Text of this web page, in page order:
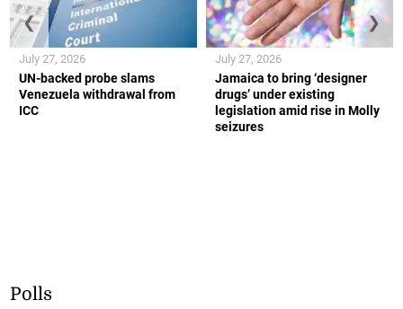
UN-backed probe slams
Venezuela withdrawal from
ICC
July 27, 2026
Jamaica to bring ‘designer
drugs’ under existing
legislation amid rise in Molly
seizures
July 27, 2026
❮ ❯
Polls